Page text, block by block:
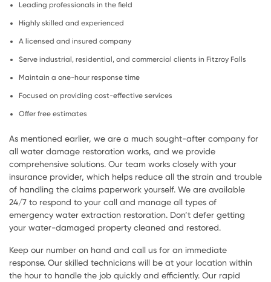
Leading professionals in the field
Highly skilled and experienced
A licensed and insured company
Serve industrial, residential, and commercial clients in Fitzroy Falls
Maintain a one-hour response time
Focused on providing cost-effective services
Offer free estimates
As mentioned earlier, we are a much sought-after company for
all water damage restoration works, and we provide
comprehensive solutions. Our team works closely with your
insurance provider, which helps reduce all the strain and trouble
of handling the claims paperwork yourself. We are available
24/7 to respond to your call and manage all types of
emergency water extraction restoration. Don’t defer getting
your water-damaged property cleaned and restored.
Keep our number on hand and call us for an immediate
response. Our skilled technicians will be at your location within
the hour to handle the job quickly and efficiently. Our rapid